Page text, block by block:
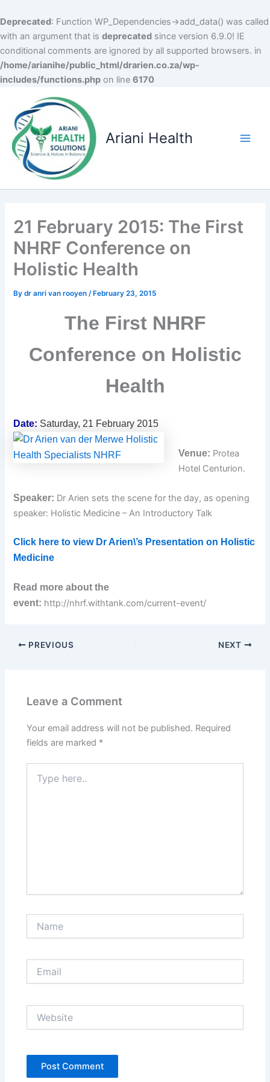
Deprecated: Function WP_Dependencies->add_data() was called
with an argument that is deprecated since version 6.9.0! IE
conditional comments are ignored by all supported browsers. in
/home/arianihe/public_html/drarien.co.za/wp-
includes/functions.php on line 6170
content
Ariani Health
21 February 2015: The First
NHRF Conference on
Holistic Health
Bydr anri van rooyen/ February 23, 2015
The First NHRF
Conference on Holistic
Health
Date: Saturday, 21 February 2015
Venue: Protea
Hotel Centurion.
Speaker: Dr Arien sets the scene for the day, as opening
speaker: Holistic Medicine – An Introductory Talk
Click here to view Dr Arien\’s Presentation on Holistic
Medicine
Read more about the
event: http://nhrf.withtank.com/current-event/
PREVIOUS NEXT
Leave a Comment
Your email address will not be published. Required
fields are marked *
here..